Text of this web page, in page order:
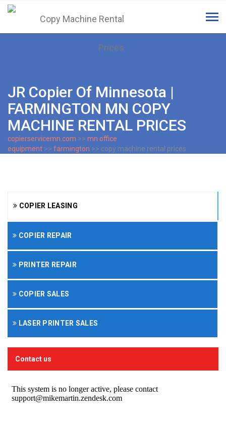
JR Copier Of Minnesota |
FARMINGTON MN COPY
MACHINE RENTAL PRICES
copierservicemn.com >> mn office
equipment >> farmington >> copy machine rental prices
COPIER LEASING
COPIER REPAIR
PRINTER REPAIR
COPIER SALES
LASER PRINTER SALES
Contact us